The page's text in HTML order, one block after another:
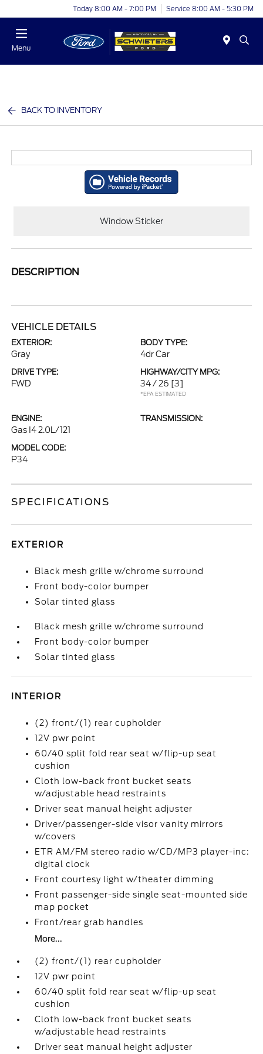
Today 8:00 AM - 7:00 PM Service 8:00 AM - 5:30 PM
Menu
BACK TO INVENTORY
Window Sticker
DESCRIPTION
VEHICLE DETAILS
EXTERIOR:
Gray
BODY TYPE:
4dr Car
DRIVE TYPE:
FWD
HIGHWAY/CITY MPG:
34 / 26 [3]
*EPA ESTIMATED
ENGINE:
Gas I4 2.0L/121
TRANSMISSION:
MODEL CODE:
P34
SPECIFICATIONS
EXTERIOR
Black mesh grille w/chrome surround
Front body-color bumper
Solar tinted glass
Black mesh grille w/chrome surround
Front body-color bumper
Solar tinted glass
INTERIOR
(2) front/(1) rear cupholder
12V pwr point
60/40 split fold rear seat w/flip-up seat
cushion
Cloth low-back front bucket seats
w/adjustable head restraints
Driver seat manual height adjuster
Driver/passenger-side visor vanity mirrors
w/covers
ETR AM/FM stereo radio w/CD/MP3 player-inc:
digital clock
Front courtesy light w/theater dimming
Front passenger-side single seat-mounted side
map pocket
Front/rear grab handles
More...
(2) front/(1) rear cupholder
12V pwr point
60/40 split fold rear seat w/flip-up seat
cushion
Cloth low-back front bucket seats
w/adjustable head restraints
Driver seat manual height adjuster